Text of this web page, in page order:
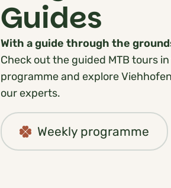
Guides
With a guide through the
Check out the guided MTB tours
programme and explore
our experts.
Weekly programme